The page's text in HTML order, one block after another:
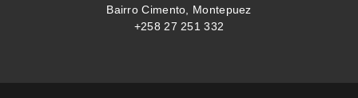
Bairro Cimento, Montepuez
+258 27 251 332